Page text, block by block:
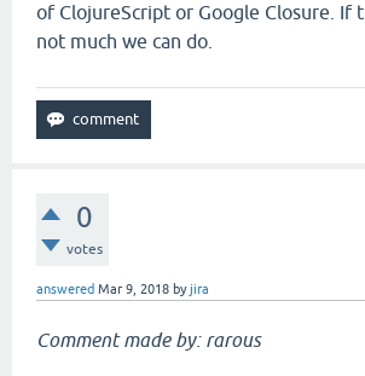
of ClojureScript or Google Closure. If
not much we can do.
0
votes
answered Mar 9, 2018 byjira
Comment made by: rarous